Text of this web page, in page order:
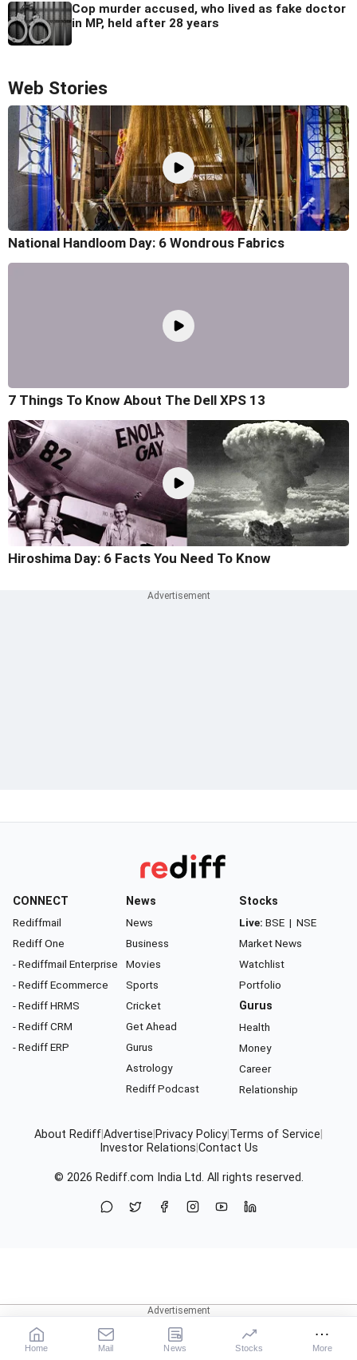
Cop murder accused, who lived as fake doctor
in MP, held after 28 years
Web Stories
National Handloom Day: 6 Wondrous Fabrics
7 Things To Know About The Dell XPS 13
Hiroshima Day: 6 Facts You Need To Know
CONNECT
Rediffmail
Rediff One
- Rediffmail Enterprise
- Rediff Ecommerce
- Rediff HRMS
- Rediff CRM
- Rediff ERP
News
News
Business
Movies
Sports
Cricket
Get Ahead
Gurus
Astrology
Rediff Podcast
Stocks
Live: BSE | NSE
Market News
Watchlist
Portfolio
Gurus
Health
Money
Career
Relationship
About RediffAdvertise Privacy Policy Terms of Service
Investor Relations Contact Us
© 2026 Rediff.com India Ltd. All rights reserved.
Home Mail News Stocks More